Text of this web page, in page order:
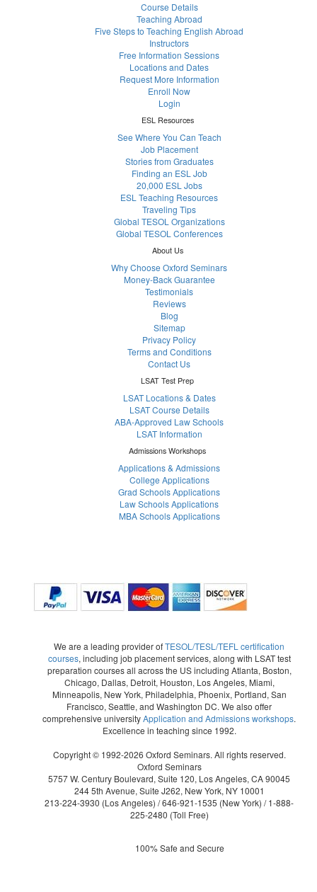
Course Details
Teaching Abroad
Five Steps to Teaching English Abroad
Instructors
Free Information Sessions
Locations and Dates
Request More Information
Enroll Now
Login
ESL Resources
See Where You Can Teach
Job Placement
Stories from Graduates
Finding an ESL Job
20,000 ESL Jobs
ESL Teaching Resources
Traveling Tips
Global TESOL Organizations
Global TESOL Conferences
About Us
Why Choose Oxford Seminars
Money-Back Guarantee
Testimonials
Reviews
Blog
Sitemap
Privacy Policy
Terms and Conditions
Contact Us
LSAT Test Prep
LSAT Locations & Dates
LSAT Course Details
ABA-Approved Law Schools
LSAT Information
Admissions Workshops
Applications & Admissions
College Applications
Grad Schools Applications
Law Schools Applications
MBA Schools Applications
We are a leading provider ofTESOL/TESL/TEFL certification
courses, including job placement services, along with LSAT test
preparation courses all across the US including Atlanta, Boston,
Chicago, Dallas, Detroit, Houston, Los Angeles, Miami,
Minneapolis, New York, Philadelphia, Phoenix, Portland, San
Francisco, Seattle, and Washington DC. We also offer
comprehensive universityApplication and Admissions workshops.
Excellence in teaching since 1992.
Copyright © 1992-2026 Oxford Seminars. All rights reserved.
Oxford Seminars
5757 W. Century Boulevard, Suite 120, Los Angeles, CA 90045
244 5th Avenue, Suite J262, New York, NY 10001
213-224-3930 (Los Angeles) /646-921-1535 (New York) /1-888-
225-2480 (Toll Free)
100% Safe and Secure